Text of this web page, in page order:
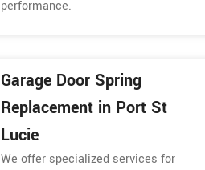
performance.
Garage Door Spring
Replacement in Port St
Lucie
We offer specialized services for